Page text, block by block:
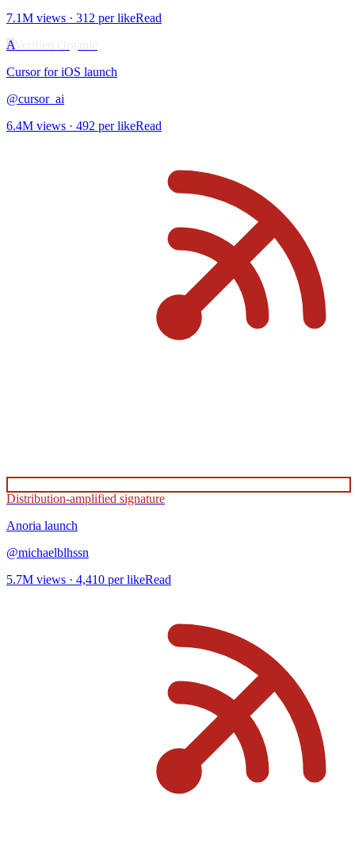
7.1M views · 312 per likeRead
A
Cursor for iOS launch
@cursor_ai
6.4M views · 492 per likeRead
Distribution-amplified signature
Anoria launch
@michaelblhssn
5.7M views · 4,410 per likeRead